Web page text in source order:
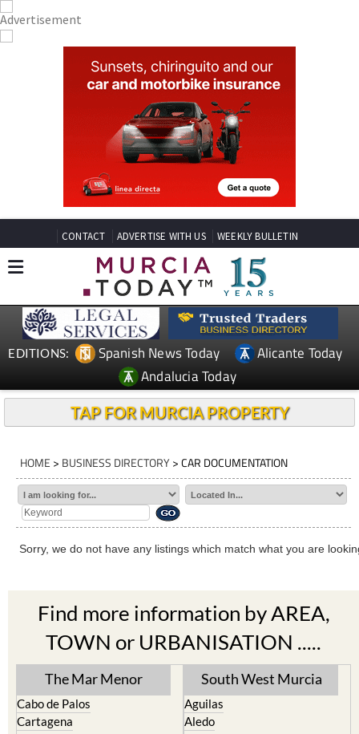
CONTACT ADVERTISE WITH US WEEKLY BULLETIN
EDITIONS: Spanish News Today
Alicante Today
Andalucia Today
TAP FOR MURCIA PROPERTY
HOME > BUSINESS DIRECTORY> CAR DOCUMENTATION
Sorry, we do not have any listings which match what you are
Find more information by AREA,
TOWN or URBANISATION .....
The Mar Menor
Cabo de Palos
Cartagena
South West Murcia
Aguilas
Aledo